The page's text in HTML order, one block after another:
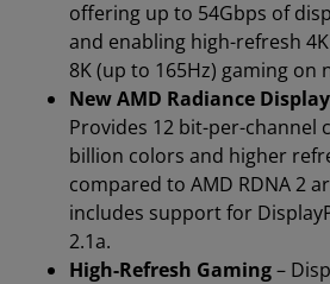
offering up to 54Gbps of
and enabling high-refresh
8K (up to 165Hz) gaming on
New AMD Radiance
Provides 12 bit-per-channel
billion colors and higher
compared to AMD RDNA 2
includes support for
2.1a.
High-Refresh Gaming–